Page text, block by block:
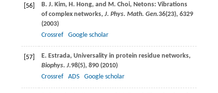
[56] B. J. Kim, H. Hong, and M. Choi, Netons: Vibrations
of complex networks, J. Phys. Math. Gen.36(23), 6329
(2003)
Crossref
Google scholar
[57] E. Estrada, Universality in protein residue networks,
Biophys. J.98(5), 890 (2010)
Crossref
ADS Google scholar